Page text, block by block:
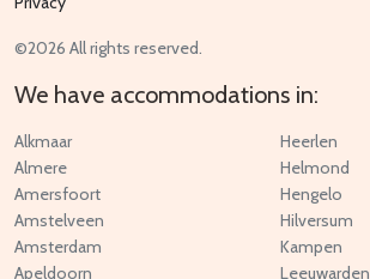
©2026 All rights reserved.
We have accommodations in:
Alkmaar
Almere
Amersfoort
Amstelveen
Amsterdam
Apeldoorn
Heerlen
Helmond
Hengelo
Hilversum
Kampen
Leeuwarden